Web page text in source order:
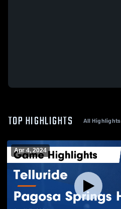
TOP HIGHLIGHTS All Highlights
Apr 4, 2024